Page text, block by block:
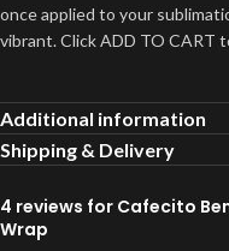
once applied to your
vibrant. Click ADD TO CART
Additional information
Shipping & Delivery
4 reviews for Cafecito
Wrap